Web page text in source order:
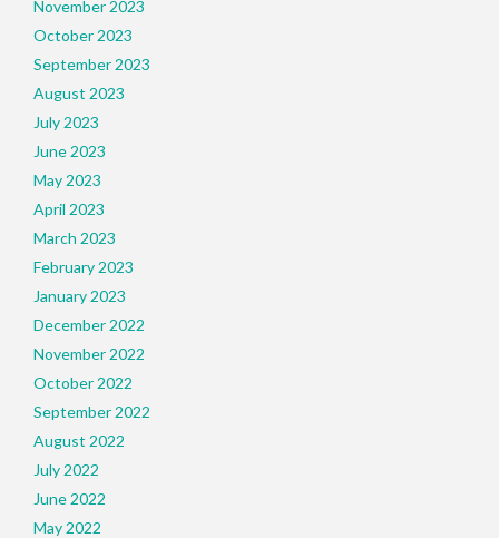
November 2023
October 2023
September 2023
August 2023
July 2023
June 2023
May 2023
April 2023
March 2023
February 2023
January 2023
December 2022
November 2022
October 2022
September 2022
August 2022
July 2022
June 2022
May 2022